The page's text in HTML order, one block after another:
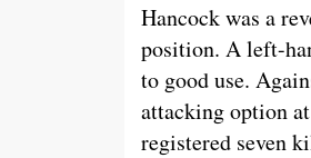
Hancock was a
position. A left-
to good use.
attacking option
registered seven